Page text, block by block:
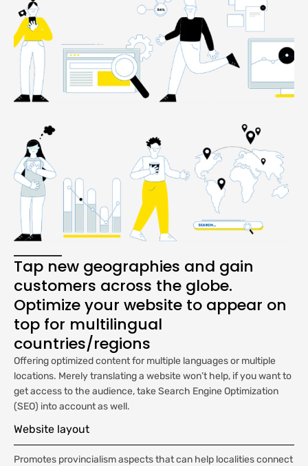
Tap new geographies and gain
customers across the globe.
Optimize your website to appear on
top for multilingual
countries/regions
Offering optimized content for multiple languages or multiple
locations. Merely translating a website won’t help, if you want to
get access to the audience, take Search Engine Optimization
(SEO) into account as well.
Website layout
Promotes provincialism aspects that can help localities connect